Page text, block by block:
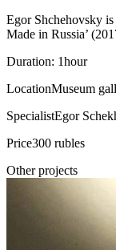
Egor Shchehovsky
Made in Russia’
Duration: 1hour
LocationMuseum
SpecialistEgor
Price300 rubles
Other projects